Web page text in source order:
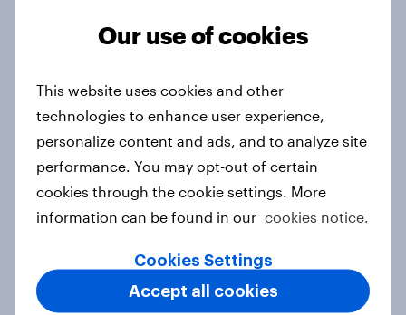
From headline to household: How
conflict in the Middle East brings a
new cost shock to seasoned
European shoppers
Report
How Priority Partnerships turned
survey data into industry authority
Our use of cookies
This website uses cookies and other
technologies to enhance user experience,
personalize content and ads, and to analyze site
performance. You may opt-out of certain
cookies through the cookie settings. More
information can be found in our cookies notice.
Cookies Settings
Accept all cookies